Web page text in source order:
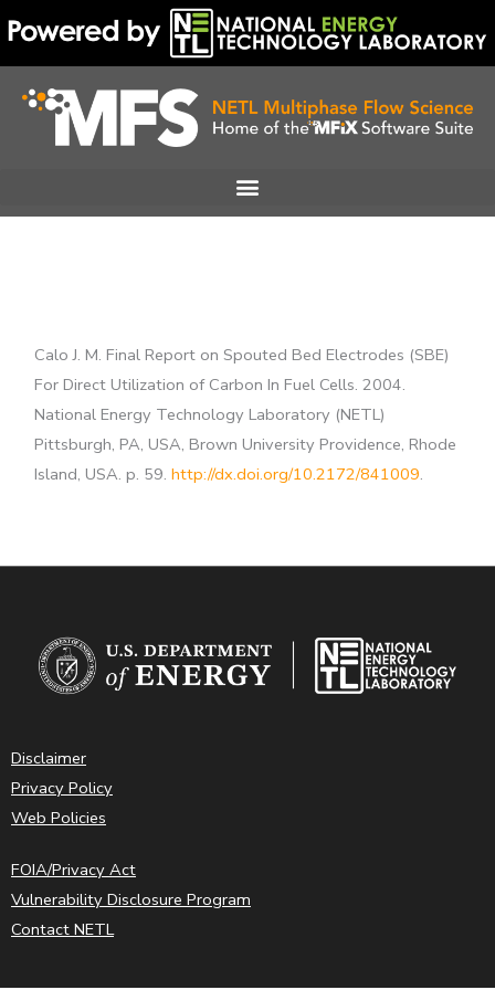
to
content
Calo J. M. Final Report on Spouted Bed Electrodes (SBE)
For Direct Utilization of Carbon In Fuel Cells. 2004.
National Energy Technology Laboratory (NETL)
Pittsburgh, PA, USA, Brown University Providence, Rhode
Island, USA. p. 59.http://dx.doi.org/10.2172/841009.
Disclaimer
Privacy Policy
Web Policies
FOIA/Privacy Act
Vulnerability Disclosure Program
Contact NETL